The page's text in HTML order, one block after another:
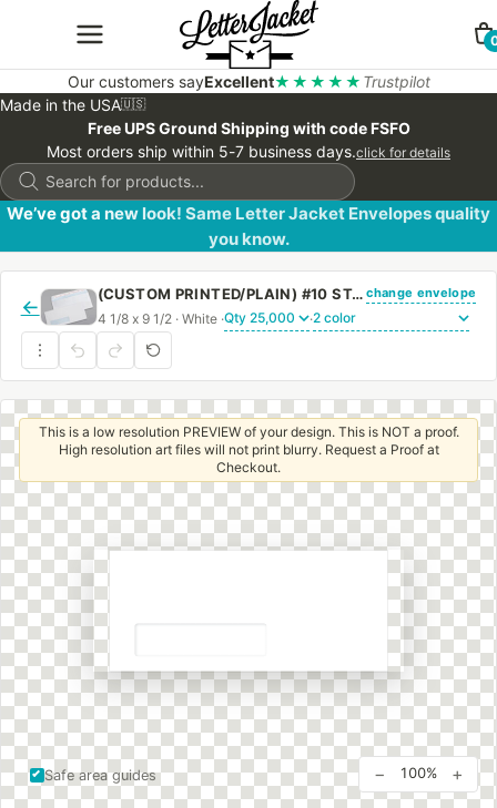
Our customers sayExcellent★★★★★ Trustpilot
Made in the USA🇺🇸
Free UPS Ground Shipping with code FSFO
Most orders ship within 5-7 business days.click for details
Products
search
We’ve got a new look! Same Letter Jacket Envelopes quality
you know.
←
(CUSTOM PRINTED/PLAIN) #10 STANDARD WINDOW ENVELOPE BLUE SECURITY TINT WITH PEEL & STICK change envelope
4 1/8 x 9 1/2 · White · ·
Safe area guides
This is a low resolution PREVIEW of your design. This is NOT a proof.
High resolution art files will not print blurry. Request a Proof at
Checkout.
− 100% +